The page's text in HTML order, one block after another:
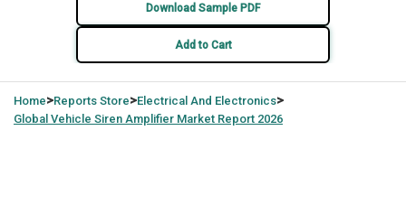
Download Sample PDF
Add to Cart
Home>Reports Store>Electrical And Electronics>
Global Vehicle Siren Amplifier Market Report 2026